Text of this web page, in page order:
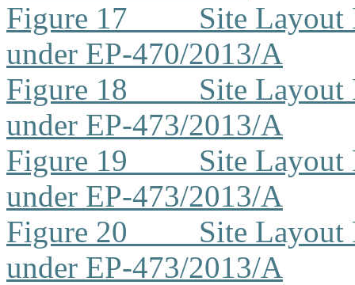
Figure 17
Site Layout
under EP-470/2013/A
Figure 18
Site Layout
under EP-473/2013/A
Figure 19
Site Layout
under EP-473/2013/A
Figure 20
Site Layout
under EP-473/2013/A